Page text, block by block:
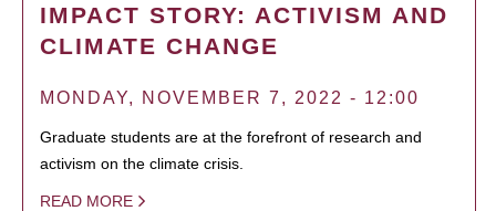
IMPACT STORY: ACTIVISM AND
CLIMATE CHANGE
MONDAY, NOVEMBER 7, 2022 - 12:00
Graduate students are at the forefront of research and
activism on the climate crisis.
READ MORE